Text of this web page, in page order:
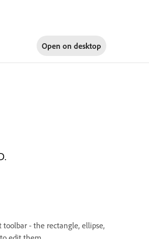
Open on desktop
- the rectangle, ellipse,